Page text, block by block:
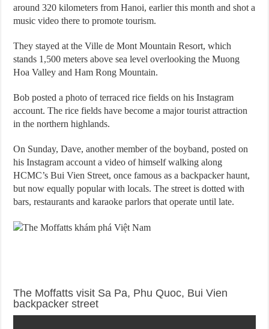
around 320 kilometers from Hanoi, earlier this month and shot a
music video there to promote tourism.
They stayed at the Ville de Mont Mountain Resort, which
stands 1,500 meters above sea level overlooking the Muong
Hoa Valley and Ham Rong Mountain.
Bob posted a photo of terraced rice fields on his Instagram
account. The rice fields have become a major tourist attraction
in the northern highlands.
On Sunday, Dave, another member of the boyband, posted on
his Instagram account a video of himself walking along
HCMC’s Bui Vien Street, once famous as a backpacker haunt,
but now equally popular with locals. The street is dotted with
bars, restaurants and karaoke parlors that operate until late.
The Moffatts visit Sa Pa, Phu Quoc, Bui Vien
backpacker street